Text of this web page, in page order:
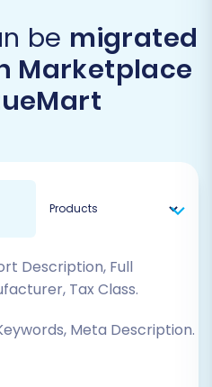
be migrated
Marketplace
Description, Full
Tax Class.
Meta Description.